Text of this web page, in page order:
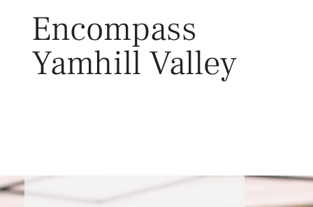
Encompass
Yamhill Valley